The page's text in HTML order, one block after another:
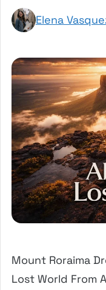
Elena
Mount Roraima
Lost World From